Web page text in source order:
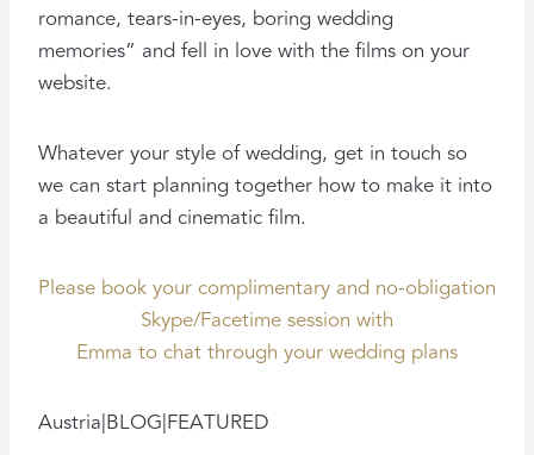
romance, tears-in-eyes, boring wedding
memories” and fell in love with the films on your
website.
Whatever your style of wedding, get in touch so
we can start planning together how to make it into
a beautiful and cinematic film.
Please book your complimentary and no-obligation
Skype/Facetime session with
Emma to chat through your wedding plans
Austria|BLOG|FEATURED